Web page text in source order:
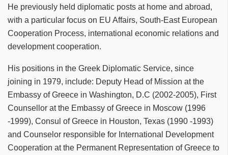
He previously held diplomatic posts at home and abroad,
with a particular focus on EU Affairs, South-East European
Cooperation Process, international economic relations and
development cooperation.
His positions in the Greek Diplomatic Service, since
joining in 1979, include: Deputy Head of Mission at the
Embassy of Greece in Washington, D.C (2002-2005), First
Counsellor at the Embassy of Greece in Moscow (1996
-1999), Consul of Greece in Houston, Texas (1990 -1993)
and Counselor responsible for International Development
Cooperation at the Permanent Representation of Greece to